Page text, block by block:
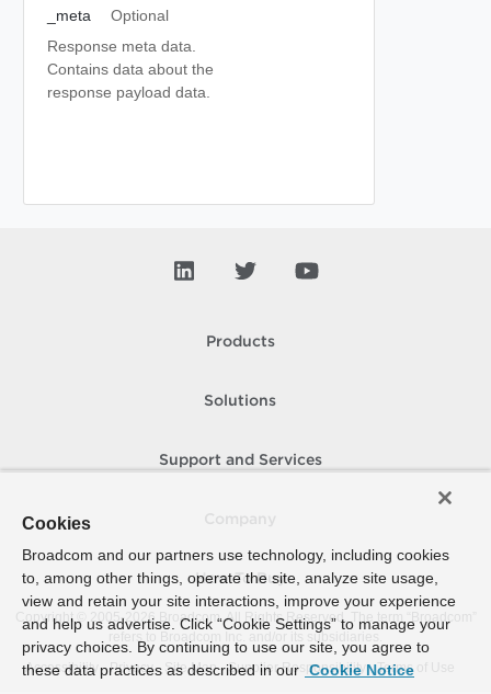
_meta
Optional
Response meta data.
Contains data about the
response payload data.
Products
Solutions
Support and Services
How To Buy
Copyright © 2005- 2026 Broadcom. All Rights Reserved. The term “Broadcom”
refers to Broadcom Inc. and/or its subsidiaries.
Accessibility
Privacy Site Map Supplier Responsibility Terms of Use
Cookies
Broadcom and our partners use technology, including cookies
to, among other things, operate the site, analyze site usage,
view and retain your site interactions, improve your experience
and help us advertise. Click “Cookie Settings” to manage your
privacy choices. By continuing to use our site, you agree to
these data practices as described in our Cookie Notice